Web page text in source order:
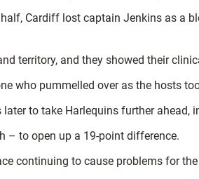
Cardiff lost captain Jenkins as a
territory, and they showed their
who pummelled over as the hosts
to take Harlequins further ahead,
– to open up a 19-point difference.
continuing to cause problems for